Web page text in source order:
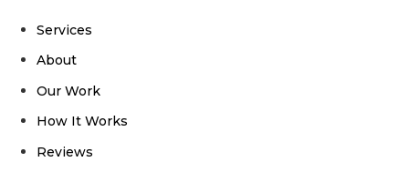
Services
About
Our Work
How It Works
Reviews